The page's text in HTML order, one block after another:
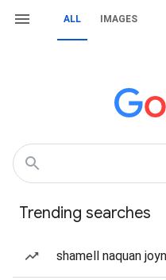
ALL IMAGES
Trending searches
shamell naquan